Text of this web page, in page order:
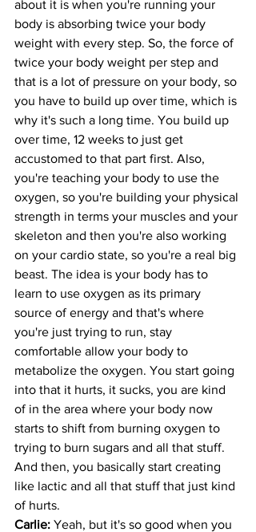
about it is when you're running your
body is absorbing twice your body
weight with every step. So, the force of
twice your body weight per step and
that is a lot of pressure on your body, so
you have to build up over time, which is
why it's such a long time. You build up
over time, 12 weeks to just get
accustomed to that part first. Also,
you're teaching your body to use the
oxygen, so you're building your physical
strength in terms your muscles and your
skeleton and then you're also working
on your cardio state, so you're a real big
beast. The idea is your body has to
learn to use oxygen as its primary
source of energy and that's where
you're just trying to run, stay
comfortable allow your body to
metabolize the oxygen. You start going
into that it hurts, it sucks, you are kind
of in the area where your body now
starts to shift from burning oxygen to
trying to burn sugars and all that stuff.
And then, you basically start creating
like lactic and all that stuff that just kind
of hurts.
Carlie: Yeah, but it's so good when you